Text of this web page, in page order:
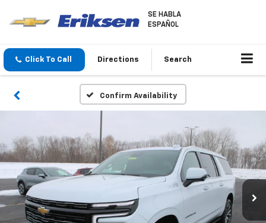
SE HABLA
ESPAÑOL
Click To Call Directions Search
Confirm Availability